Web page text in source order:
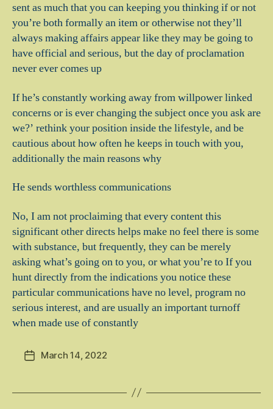
sent as much that you can keeping you thinking if or not
you’re both formally an item or otherwise not they’ll
always making affairs appear like they may be going to
have official and serious, but the day of proclamation
never ever comes up
If he’s constantly working away from willpower linked
concerns or is ever changing the subject once you ask are
we?’ rethink your position inside the lifestyle, and be
cautious about how often he keeps in touch with you,
additionally the main reasons why
He sends worthless communications
No, I am not proclaiming that every content this
significant other directs helps make no feel there is some
with substance, but frequently, they can be merely
asking what’s going on to you, or what you’re to If you
hunt directly from the indications you notice these
particular communications have no level, program no
serious interest, and are usually an important turnoff
when made use of constantly
PostMarch 14, 2022